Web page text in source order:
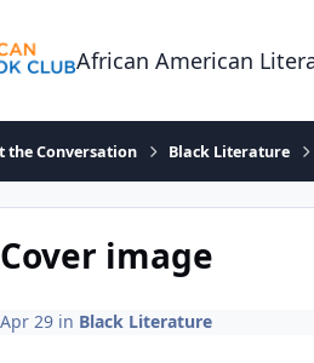
African American
the Conversation Black Literature
image
Apr 29in Black Literature